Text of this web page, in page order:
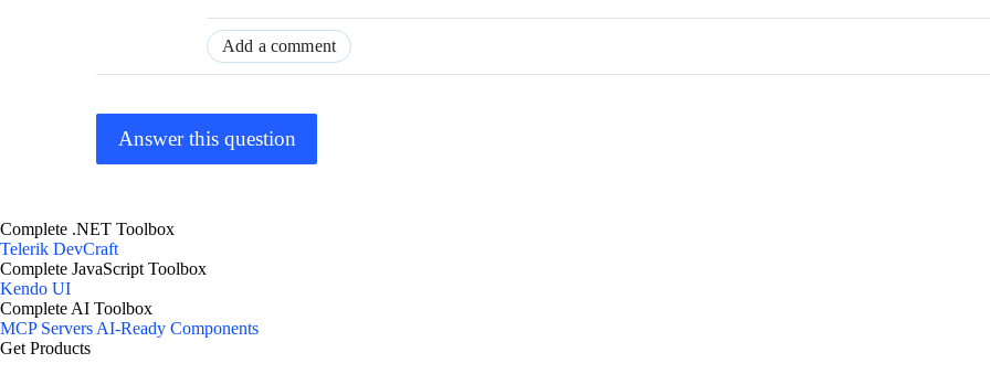
Add a comment
Answer this question
Complete .NET Toolbox
Telerik DevCraft
Complete JavaScript Toolbox
Kendo UI
Complete AI Toolbox
MCP Servers AI-Ready Components
Get Products